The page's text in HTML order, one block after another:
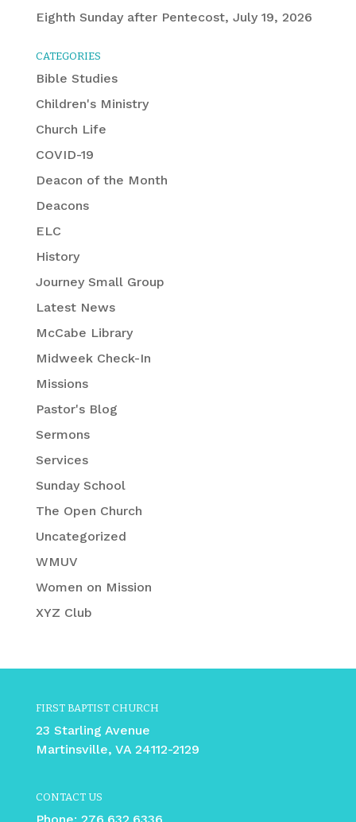
Eighth Sunday after Pentecost, July 19, 2026
CATEGORIES
Bible Studies
Children's Ministry
Church Life
COVID-19
Deacon of the Month
Deacons
ELC
History
Journey Small Group
Latest News
McCabe Library
Midweek Check-In
Missions
Pastor's Blog
Sermons
Services
Sunday School
The Open Church
Uncategorized
WMUV
Women on Mission
XYZ Club
FIRST BAPTIST CHURCH
23 Starling Avenue
Martinsville, VA 24112-2129
CONTACT US